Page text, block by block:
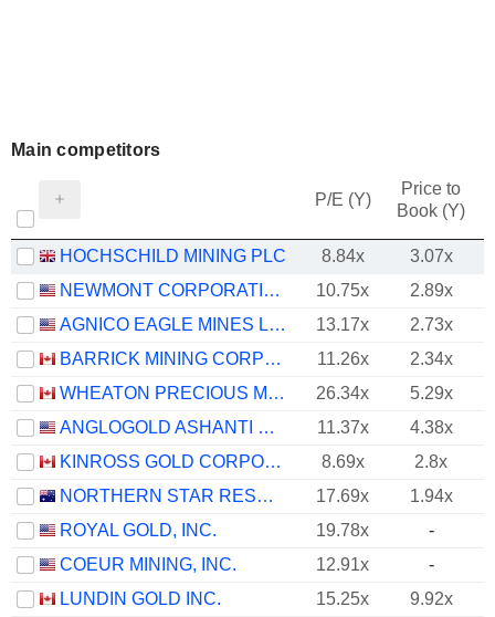
Main competitors
P/E (Y)
Price to
Book (Y)
HOCHSCHILD MINING PLC 8.84x
3.07x
NEWMONT CORPORATION
10.75x
2.89x
AGNICO EAGLE MINES LIMITED
13.17x
2.73x
BARRICK MINING CORPORATION
11.26x
2.34x
WHEATON PRECIOUS METALS CORP.
26.34x
5.29x
ANGLOGOLD ASHANTI PLC
11.37x
4.38x
KINROSS GOLD CORPORATION
8.69x
2.8x
NORTHERN STAR RESOURCES LIMITED
17.69x
1.94x
ROYAL GOLD, INC.
19.78x
-
COEUR MINING, INC.
12.91x
-
LUNDIN GOLD INC.
15.25x
9.92x